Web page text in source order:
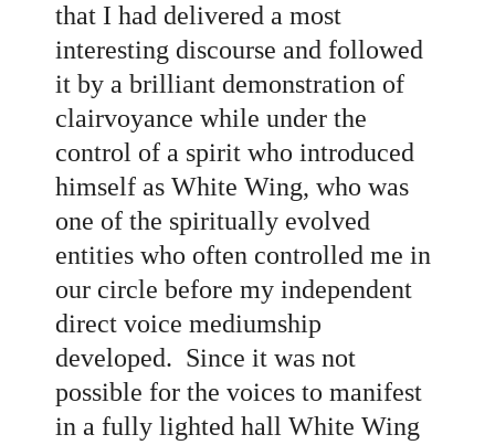
that I had delivered a most
interesting discourse and followed
it by a brilliant demonstration of
clairvoyance while under the
control of a spirit who introduced
himself as White Wing, who was
one of the spiritually evolved
entities who often controlled me in
our circle before my independent
direct voice mediumship
developed. Since it was not
possible for the voices to manifest
in a fully lighted hall White Wing